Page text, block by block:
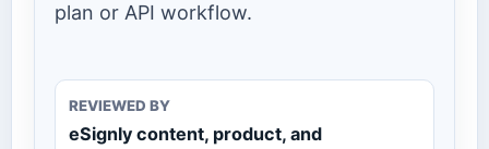
plan or API workflow.
REVIEWED BY
eSignly content, product, and